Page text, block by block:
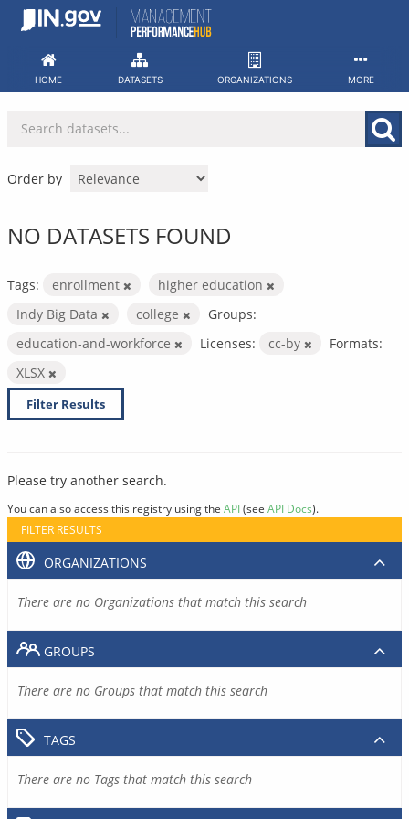
Skip
HOME DATASETS ORGANIZATIONS MORE
Order by
NO DATASETS FOUND
Tags: enrollment
higher education
Indy Big Data
college
Groups:
education-and-workforce
Licenses: cc-by
Formats:
XLSX
Filter Results
Please try another search.
You can also access this registry using the API(see API Docs).
FILTER RESULTS
ORGANIZATIONS
There are no Organizations that match this search
GROUPS
There are no Groups that match this search
TAGS
There are no Tags that match this search